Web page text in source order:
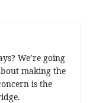
We’re going
making the
is the